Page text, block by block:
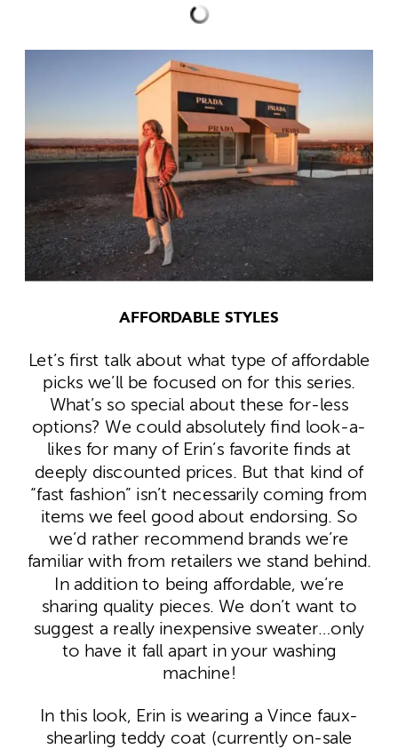
AFFORDABLE STYLES
Let’s first talk about what type of affordable
picks we’ll be focused on for this series.
What’s so special about these for-less
options? We could absolutely find look-a-
likes for many of Erin’s favorite finds at
deeply discounted prices. But that kind of
“fast fashion” isn’t necessarily coming from
items we feel good about endorsing. So
we’d rather recommend brands we’re
familiar with from retailers we stand behind.
In addition to being affordable, we’re
sharing quality pieces. We don’t want to
suggest a really inexpensive sweater…only
to have it fall apart in your washing
machine!
In this look, Erin is wearing a Vince faux-
shearling teddy coat (currently on-sale